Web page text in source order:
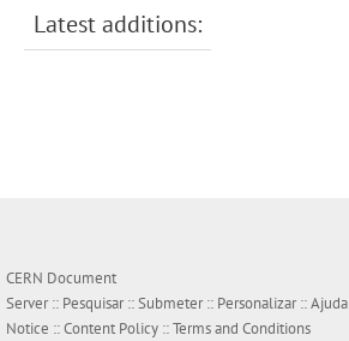
Latest additions:
CERN Document
Server :: Pesquisar::Submeter:: Personalizar::Ajuda
Notice ::Content Policy ::Terms and Conditions